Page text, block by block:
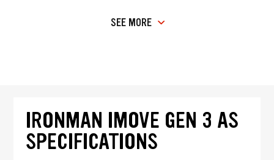
SEE MORE
IRONMAN IMOVE GEN 3 AS
SPECIFICATIONS